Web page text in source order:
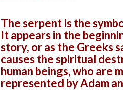
The serpent is the
It appears in the
story, or as the Greeks
causes the spiritual
human beings, who are
represented by Adam